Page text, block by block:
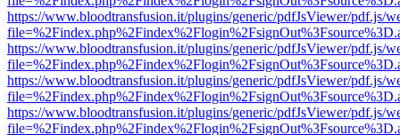
https://www.bloodtransfusion.it/plugins/generic/pdfJsViewer/pdf.js/
https://www.bloodtransfusion.it/plugins/generic/pdfJsViewer/pdf.js/
https://www.bloodtransfusion.it/plugins/generic/pdfJsViewer/pdf.js/
https://www.bloodtransfusion.it/plugins/generic/pdfJsViewer/pdf.js/